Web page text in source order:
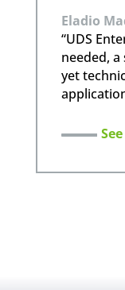
Eladio
“UDS
needed,
yet